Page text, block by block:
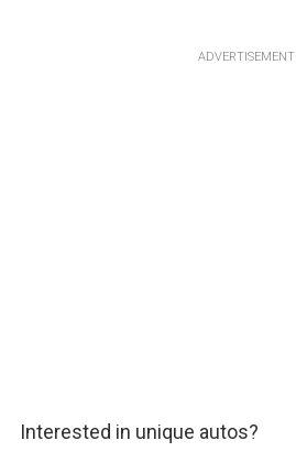
ADVERTISEMENT
Interested in unique autos?